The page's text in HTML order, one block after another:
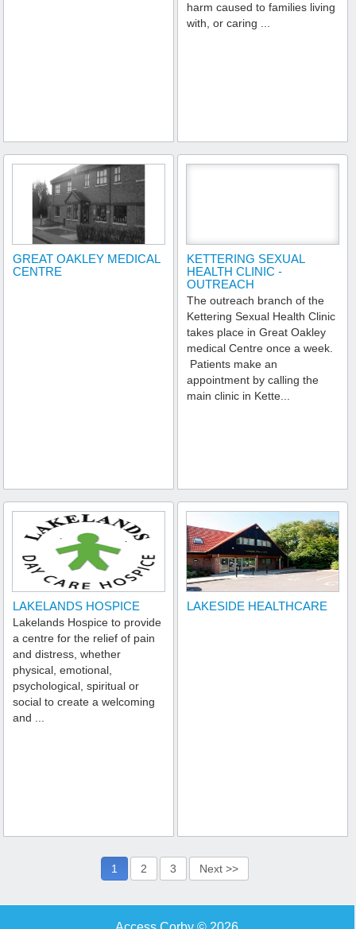
harm caused to families living
with, or caring ...
GREAT OAKLEY MEDICAL
CENTRE
KETTERING SEXUAL
HEALTH CLINIC -
OUTREACH
The outreach branch of the
Kettering Sexual Health Clinic
takes place in Great Oakley
medical Centre once a week.
Patients make an
appointment by calling the
main clinic in Kette...
LAKELANDS HOSPICE
Lakelands Hospice to provide
a centre for the relief of pain
and distress, whether
physical, emotional,
psychological, spiritual or
social to create a welcoming
and ...
LAKESIDE HEALTHCARE
1 2 3 Next >>